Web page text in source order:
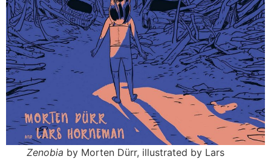
Zenobia by Morten Dürr, illustrated by Lars